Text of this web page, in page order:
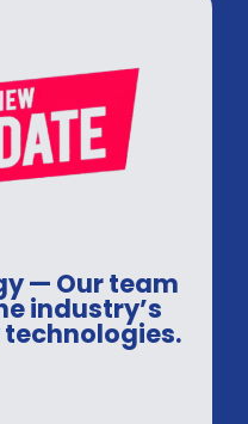
— Our team
industry’s